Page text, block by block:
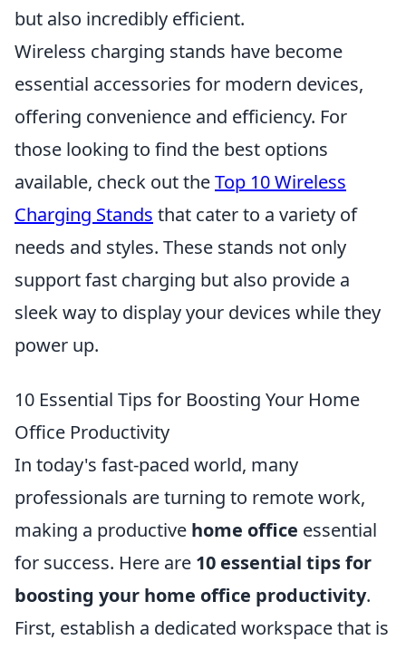
but also incredibly efficient.
Wireless charging stands have become
essential accessories for modern devices,
offering convenience and efficiency. For
those looking to find the best options
available, check out theTop 10 Wireless
Charging Stands that cater to a variety of
needs and styles. These stands not only
support fast charging but also provide a
sleek way to display your devices while they
power up.
10 Essential Tips for Boosting Your Home
Office Productivity
In today's fast-paced world, many
professionals are turning to remote work,
making a productive home office essential
for success. Here are 10 essential tips for
boosting your home office productivity.
First, establish a dedicated workspace that is